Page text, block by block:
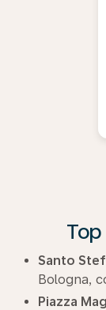
Santo
Bologna,
Piazza